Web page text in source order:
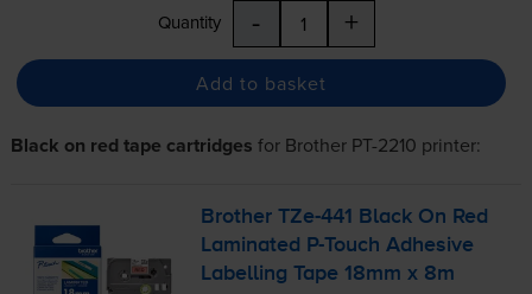
Quantity - +
Add to basket
Black on red tape cartridges for Brother PT-2210 printer:
BrotherTZe-441
Black On Red
Laminated
P-Touch Adhesive
Labelling Tape 18mm x 8m